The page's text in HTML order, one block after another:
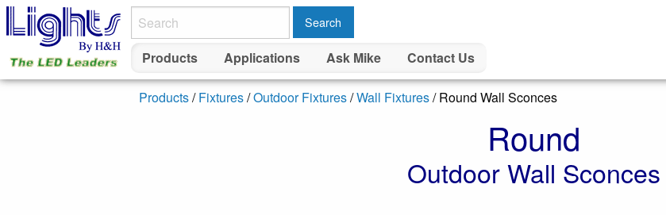
Search
Products Applications Ask Mike Contact Us
Products/Fixtures/Outdoor Fixtures/Wall Fixtures/ Round Wall Sconces
Round
Outdoor Wall Sconces